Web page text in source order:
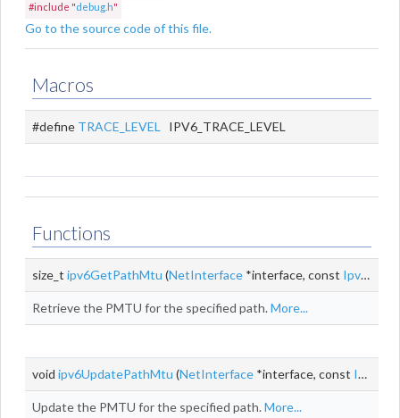
#include "debug.h"
Go to the source code of this file.
Macros
#define TRACE_LEVEL IPV6_TRACE_LEVEL
Functions
size_t ipv6GetPathMtu (NetInterface *interface, const Ipv6Addr
Retrieve the PMTU for the specified path.More...
void ipv6UpdatePathMtu (NetInterface *interface, const Ipv6Addr
Update the PMTU for the specified path.More...